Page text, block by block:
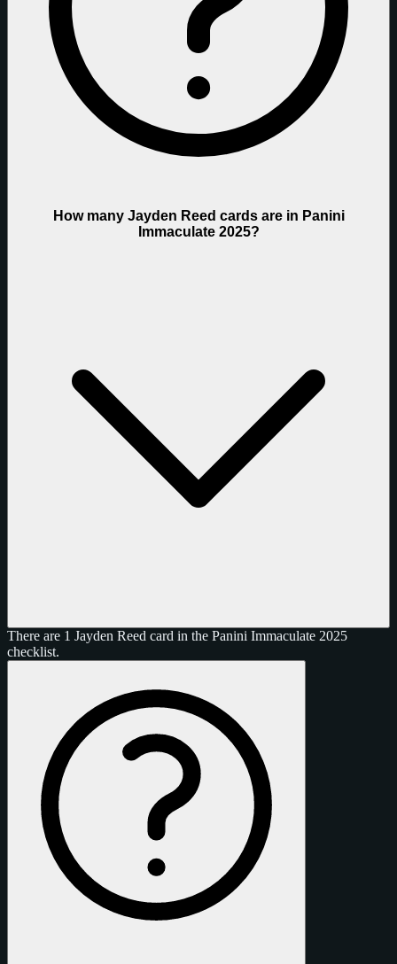
How many Jayden Reed cards are in Panini
Immaculate 2025?
There are 1 Jayden Reed card in the Panini Immaculate 2025
checklist.